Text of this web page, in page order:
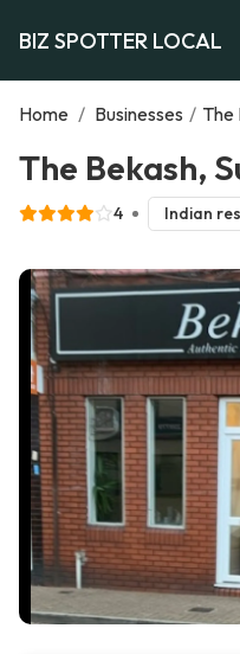
BIZ SPOTTER LOCAL
Home / Businesses / The
The Bekash,
4 Indian